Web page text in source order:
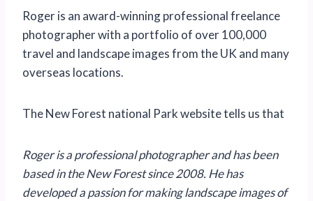
Roger is an award-winning professional freelance
photographer with a portfolio of over 100,000
travel and landscape images from the UK and many
overseas locations.
The New Forest national Park website tells us that
Roger is a professional photographer and has been
based in the New Forest since 2008. He has
developed a passion for making landscape images of